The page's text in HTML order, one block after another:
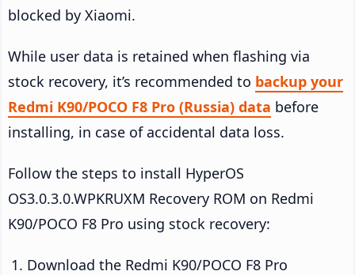
blocked by Xiaomi.
While user data is retained when flashing via
stock recovery, it’s recommended to backup your
Redmi K90/POCO F8 Pro (Russia) data before
installing, in case of accidental data loss.
Follow the steps to install HyperOS
OS3.0.3.0.WPKRUXM Recovery ROM on Redmi
K90/POCO F8 Pro using stock recovery:
Download the Redmi K90/POCO F8 Pro